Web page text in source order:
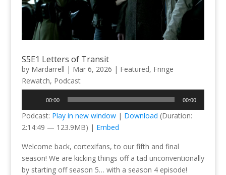
S5E1 Letters of Transit
by Mardarrell | Mar 6, 2026 | Featured, Fringe
Rewatch, Podcast
00:00 00:00
Podcast: Play in new window| Download (Duration:
2:14:49 — 123.9MB) | Embed
Welcome back, cortexifans, to our fifth and final
season! We are kicking things off a tad unconventionally
by starting off season 5… with a season 4 episode!